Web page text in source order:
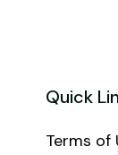
Quick
Terms of